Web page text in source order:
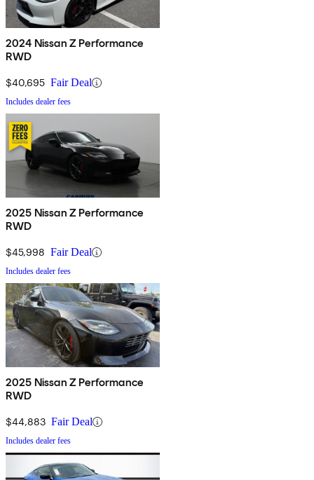
2024 Nissan Z Performance
RWD
$40,695 Fair Deal
Includes dealer fees
2025 Nissan Z Performance
RWD
$45,998 Fair Deal
Includes dealer fees
2025 Nissan Z Performance
RWD
$44,883 Fair Deal
Includes dealer fees